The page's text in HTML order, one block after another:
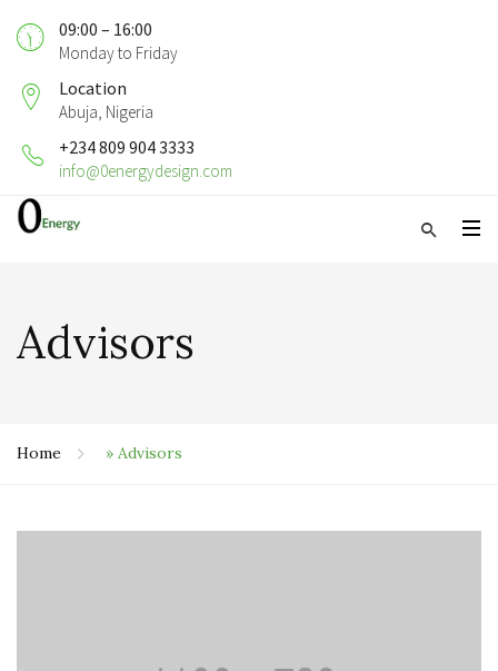
09:00 – 16:00
Monday to Friday
Location
Abuja, Nigeria
+234 809 904 3333
info@0energydesign.com
Advisors
Home » Advisors